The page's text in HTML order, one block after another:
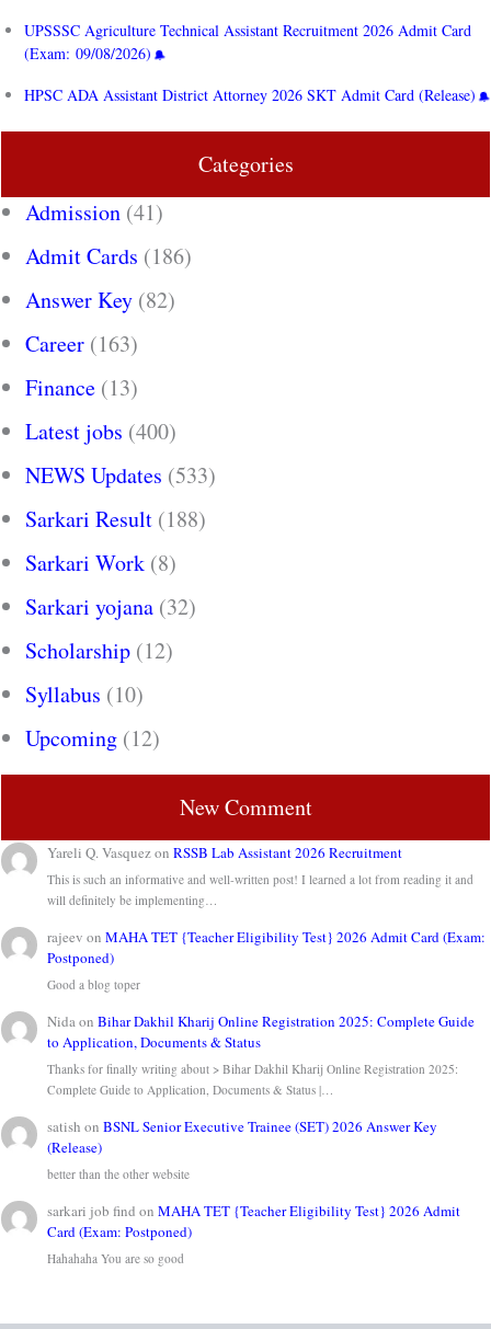
UPSSSC Agriculture Technical Assistant Recruitment 2026 Admit Card
(Exam: 09/08/2026)
HPSC ADA Assistant District Attorney 2026 SKT Admit Card (Release)
Categories
Admission (41)
Admit Cards (186)
Answer Key (82)
Career (163)
Finance (13)
Latest jobs (400)
NEWS Updates (533)
Sarkari Result (188)
Sarkari Work (8)
Sarkari yojana (32)
Scholarship (12)
Syllabus (10)
Upcoming (12)
New Comment
Yareli Q. VasquezonRSSB Lab Assistant 2026 Recruitment
This is such an informative and well-written post! I learned a lot from reading it and
will definitely be implementing…
rajeev onMAHA TET {Teacher Eligibility Test} 2026 Admit Card (Exam:
Postponed)
Good a blog toper
NidaonBihar Dakhil Kharij Online Registration 2025: Complete Guide
to Application, Documents & Status
Thanks for finally writing about > Bihar Dakhil Kharij Online Registration 2025:
Complete Guide to Application, Documents & Status |…
satish onBSNL Senior Executive Trainee (SET) 2026 Answer Key
(Release)
better than the other website
sarkari job find onMAHA TET {Teacher Eligibility Test} 2026 Admit
Card (Exam: Postponed)
Hahahaha You are so good